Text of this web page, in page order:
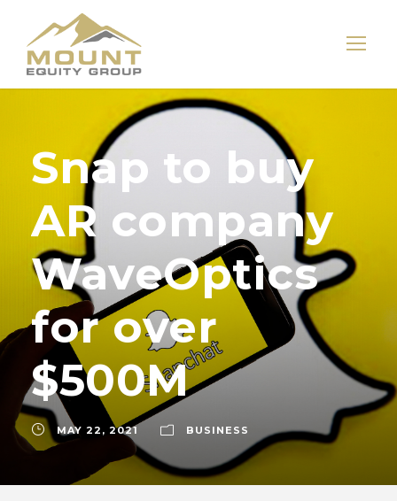
Snap to buy
AR company
WaveOptics
for over
$500M
MAY 22, 2021 BUSINESS